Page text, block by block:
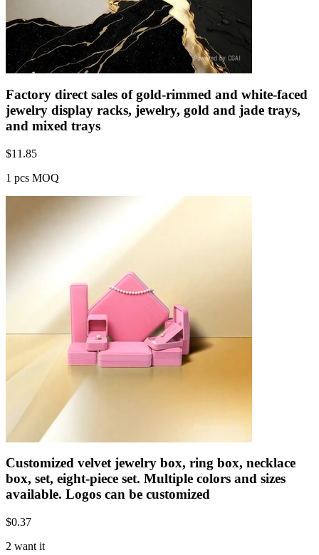
Factory direct sales of gold-rimmed and white-faced
jewelry display racks, jewelry, gold and jade trays,
and mixed trays
$11.85
1 pcs MOQ
Customized velvet jewelry box, ring box, necklace
box, set, eight-piece set. Multiple colors and sizes
available. Logos can be customized
$0.37
2 want it